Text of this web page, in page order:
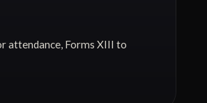
attendance, Forms XIII to